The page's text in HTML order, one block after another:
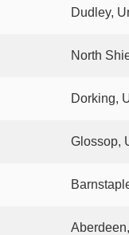
Dudley,
North
Dorking,
Glossop,